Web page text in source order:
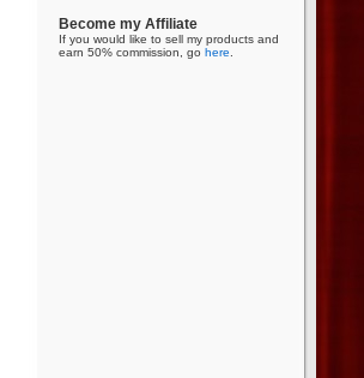
Become my Affiliate
If you would like to sell my products and
earn 50% commission, go here.